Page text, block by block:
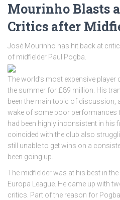
Mourinho Blasts
Critics after
José Mourinho has hit back at
of midfielder Paul Pogba.
The world’s most expensive player
the summer for £89 million. His
been the main topic of discussion,
wake of some poor performances
had been highly inconsistent in his
coincided with the club also
still unable to get wins on a
been going up.
The midfielder was at his best in
Europa League. He came up with
critics. Part of the reason for